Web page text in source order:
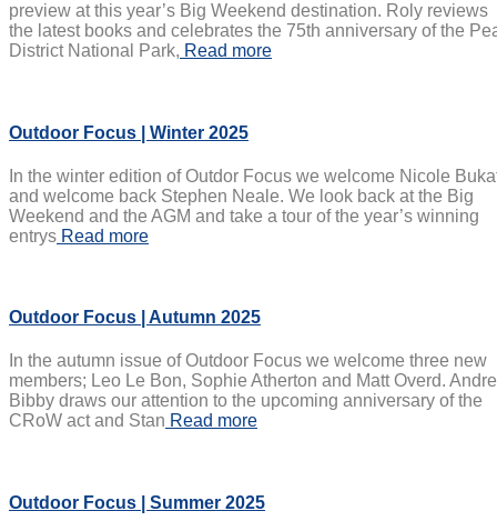
preview at this year’s Big Weekend destination. Roly reviews
the latest books and celebrates the 75th anniversary of the
District National Park, Read more
Outdoor Focus | Winter 2025
In the winter edition of Outdor Focus we welcome Nicole
and welcome back Stephen Neale. We look back at the Big
Weekend and the AGM and take a tour of the year’s winning
entrys Read more
Outdoor Focus | Autumn 2025
In the autumn issue of Outdoor Focus we welcome three new
members; Leo Le Bon, Sophie Atherton and Matt Overd.
Bibby draws our attention to the upcoming anniversary of the
CRoW act and Stan Read more
Outdoor Focus | Summer 2025